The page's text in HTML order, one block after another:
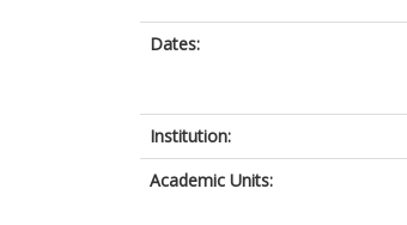
Dates:
Institution:
Academic Units: